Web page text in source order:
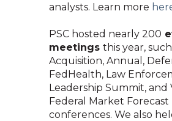
analysts. Learn more
PSC hosted nearly 200
meetings this year,
Acquisition, Annual,
FedHealth, Law
Leadership Summit, and
Federal Market Forecast
conferences. We also